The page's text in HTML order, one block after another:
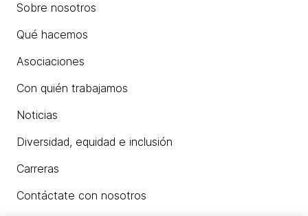
Sobre nosotros
Qué hacemos
Asociaciones
Con quién trabajamos
Noticias
Diversidad, equidad e inclusión
Carreras
Contáctate con nosotros